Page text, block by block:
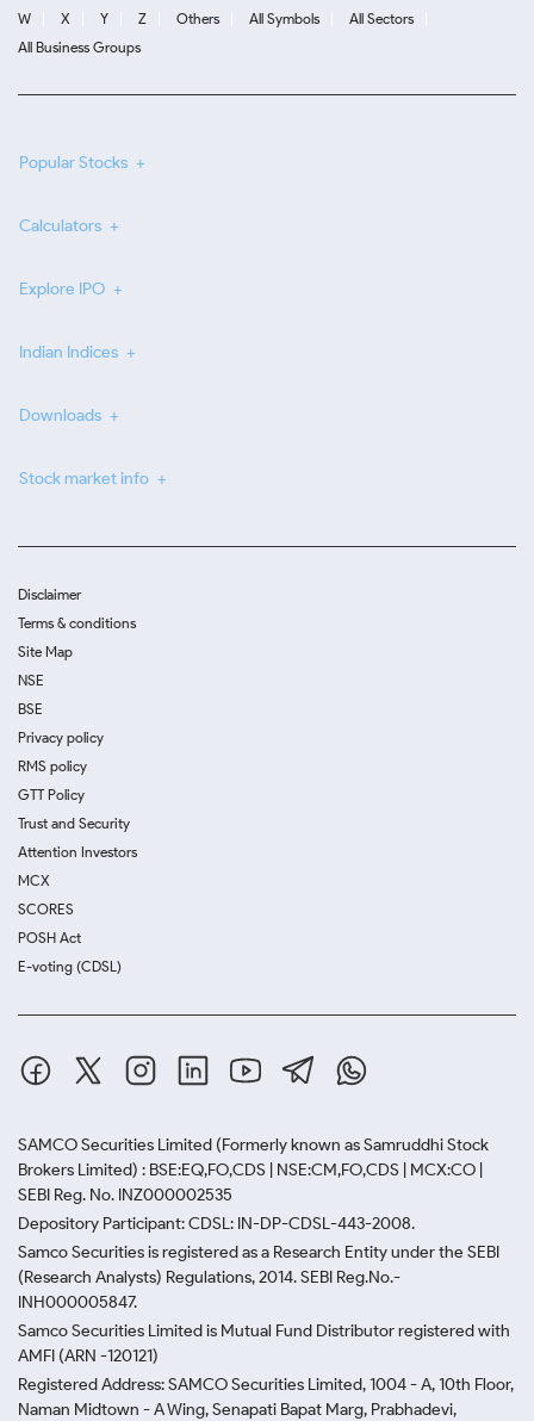
W
X Y Z Others All Symbols
All Sectors
All Business Groups
Popular Stocks
Calculators
Explore IPO
Indian Indices
Downloads
Stock market info
Disclaimer
Terms & conditions
Site Map
NSE
BSE
Privacy policy
RMS policy
GTT Policy
Trust and Security
Attention Investors
MCX
SCORES
POSH Act
E-voting (CDSL)
SAMCO Securities Limited (Formerly known as Samruddhi Stock
Brokers Limited) : BSE:EQ,FO,CDS | NSE:CM,FO,CDS | MCX:CO |
SEBI Reg. No. INZ000002535
Depository Participant: CDSL: IN-DP-CDSL-443-2008.
Samco Securities is registered as a Research Entity under the SEBI
(Research Analysts) Regulations, 2014. SEBI Reg.No.-
INH000005847.
Samco Securities Limited is Mutual Fund Distributor registered with
AMFI (ARN -120121)
Registered Address: SAMCO Securities Limited, 1004 - A, 10th Floor,
Naman Midtown - A Wing, Senapati Bapat Marg, Prabhadevi,